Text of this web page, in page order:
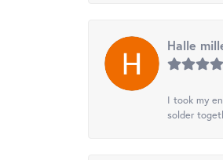
Halle
I took my
solder